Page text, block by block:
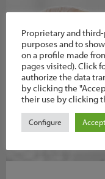
Proprietary and
purposes and to
on a profile made
pages visited). Click
authorize the data
by clicking the
their use by clicking
Configure Accept